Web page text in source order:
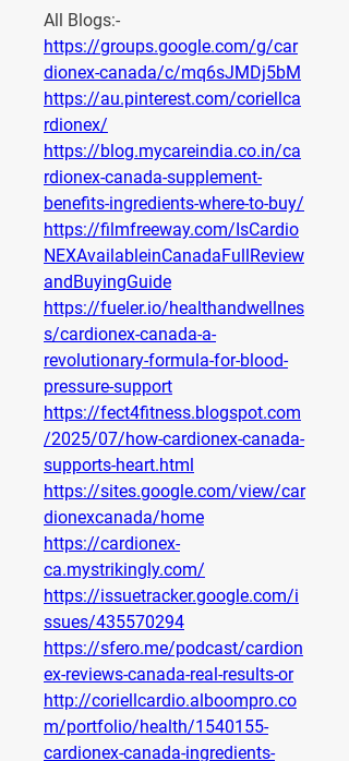
All Blogs:-
https://groups.google.com/g/car
dionex-canada/c/mq6sJMDj5bM
https://au.pinterest.com/coriellca
rdionex/
https://blog.mycareindia.co.in/ca
rdionex-canada-supplement-
benefits-ingredients-where-to-buy/
https://filmfreeway.com/IsCardio
NEXAvailableinCanadaFullReview
andBuyingGuide
https://fueler.io/healthandwellnes
s/cardionex-canada-a-
revolutionary-formula-for-blood-
pressure-support
https://fect4fitness.blogspot.com
/2025/07/how-cardionex-canada-
supports-heart.html
https://sites.google.com/view/car
dionexcanada/home
https://cardionex-
ca.mystrikingly.com/
https://issuetracker.google.com/i
ssues/435570294
https://sfero.me/podcast/cardion
ex-reviews-canada-real-results-or
http://coriellcardio.alboompro.co
m/portfolio/health/1540155-
cardionex-canada-ingredients-